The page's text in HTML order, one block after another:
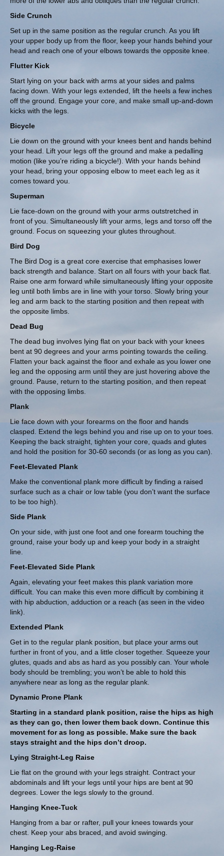
Side Crunch
Set up in the same position as the regular crunch. As you lift
your upper body up from the floor, keep your hands behind your
head and reach one of your elbows towards the opposite knee.
Flutter Kick
Start lying on your back with arms at your sides and palms
facing down. With your legs extended, lift the heels a few inches
off the ground. Engage your core, and make small up-and-down
kicks with the legs.
Bicycle
Lie down on the ground with your knees bent and hands behind
your head. Lift your legs off the ground and make a pedalling
motion (like you’re riding a bicycle!). With your hands behind
your head, bring your opposing elbow to meet each leg as it
comes toward you.
Superman
Lie face-down on the ground with your arms outstretched in
front of you. Simultaneously lift your arms, legs and torso off the
ground. Focus on squeezing your glutes throughout.
Bird Dog
The Bird Dog is a great core exercise that emphasises lower
back strength and balance. Start on all fours with your back flat.
Raise one arm forward while simultaneously lifting your opposite
leg until both limbs are in line with your torso. Slowly bring your
leg and arm back to the starting position and then repeat with
the opposite limbs.
Dead Bug
The dead bug involves lying flat on your back with your knees
bent at 90 degrees and your arms pointing towards the ceiling.
Flatten your back against the floor and exhale as you lower one
leg and the opposing arm until they are just hovering above the
ground. Pause, return to the starting position, and then repeat
with the opposing limbs.
Plank
Lie face down with your forearms on the floor and hands
clasped. Extend the legs behind you and rise up on to your toes.
Keeping the back straight, tighten your core, quads and glutes
and hold the position for 30-60 seconds (or as long as you can).
Feet-Elevated Plank
Make the conventional plank more difficult by finding a raised
surface such as a chair or low table (you don’t want the surface
to be too high).
Side Plank
On your side, with just one foot and one forearm touching the
ground, raise your body up and keep your body in a straight
line.
Feet-Elevated Side Plank
Again, elevating your feet makes this plank variation more
difficult. You can make this even more difficult by combining it
with hip abduction, adduction or a reach (as seen in the video
link).
Extended Plank
Get in to the regular plank position, but place your arms out
further in front of you, and a little closer together. Squeeze your
glutes, quads and abs as hard as you possibly can. Your whole
body should be trembling; you won’t be able to hold this
anywhere near as long as the regular plank.
Dynamic Prone Plank
Starting in a standard plank position, raise the hips as high
as they can go, then lower them back down. Continue this
movement for as long as possible. Make sure the back
stays straight and the hips don’t droop.
Lying Straight-Leg Raise
Lie flat on the ground with your legs straight. Contract your
abdominals and lift your legs until your hips are bent at 90
degrees. Lower the legs slowly to the ground.
Hanging Knee-Tuck
Hanging from a bar or rafter, pull your knees towards your
chest. Keep your abs braced, and avoid swinging.
Hanging Leg-Raise